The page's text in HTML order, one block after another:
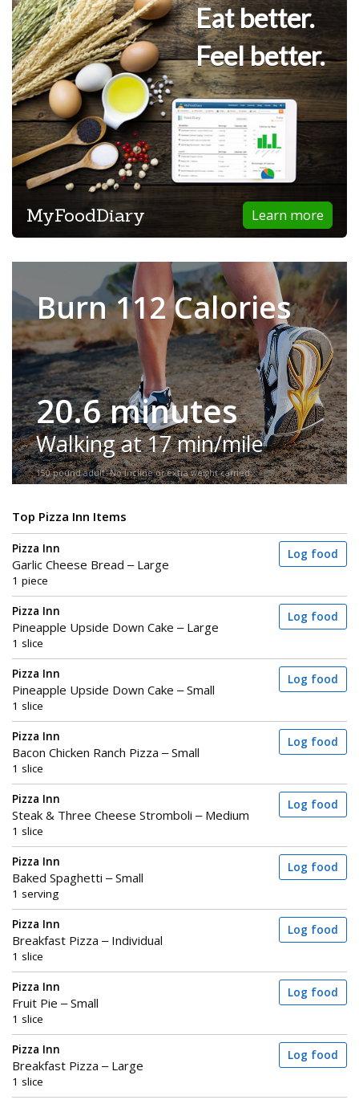
Eat better.
Feel better.
Learn more
MyFoodDiary
Burn 112 Calories
20.6 minutes
Walking at 17 min/mile
150-pound adult. No incline or extra weight carried.
Top Pizza Inn Items
Pizza Inn
Garlic Cheese Bread – Large
1 piece
Log food
Pizza Inn
Pineapple Upside Down Cake – Large
1 slice
Log food
Pizza Inn
Pineapple Upside Down Cake – Small
1 slice
Log food
Pizza Inn
Bacon Chicken Ranch Pizza – Small
1 slice
Log food
Pizza Inn
Steak & Three Cheese Stromboli – Medium
1 slice
Log food
Pizza Inn
Baked Spaghetti – Small
1 serving
Log food
Pizza Inn
Breakfast Pizza – Individual
1 slice
Log food
Pizza Inn
Fruit Pie – Small
1 slice
Log food
Pizza Inn
Breakfast Pizza – Large
1 slice
Log food